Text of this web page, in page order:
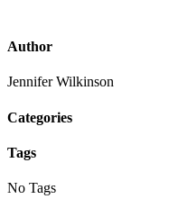
Author
Jennifer Wilkinson
Categories
Tags
No Tags